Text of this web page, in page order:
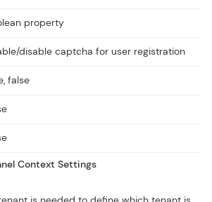
property
disable captcha for user registration
false
Context Settings